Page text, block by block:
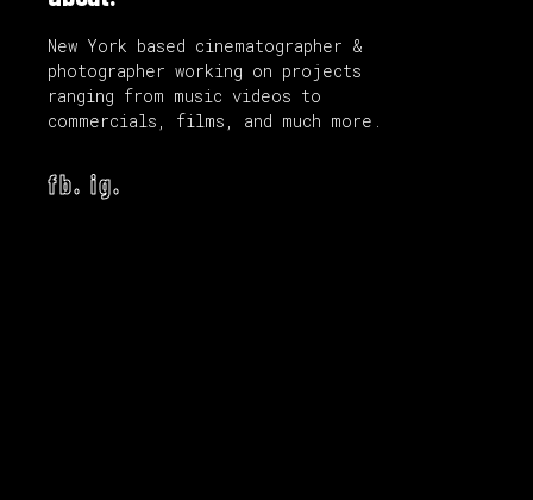
New York based cinematographer &
photographer working on projects
ranging from music videos to
commercials, films, and much more.
fb. ig.